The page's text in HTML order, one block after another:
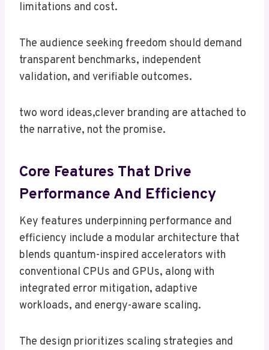
limitations and cost.
The audience seeking freedom should demand
transparent benchmarks, independent
validation, and verifiable outcomes.
two word ideas,clever branding are attached to
the narrative, not the promise.
Core Features That Drive
Performance And Efficiency
Key features underpinning performance and
efficiency include a modular architecture that
blends quantum-inspired accelerators with
conventional CPUs and GPUs, along with
integrated error mitigation, adaptive
workloads, and energy-aware scaling.
The design prioritizes scaling strategies and